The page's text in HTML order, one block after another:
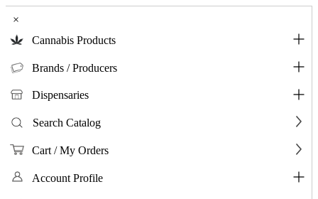
×
Cannabis Products
Brands / Producers
Dispensaries
Search Catalog
Cart / My Orders
Account Profile